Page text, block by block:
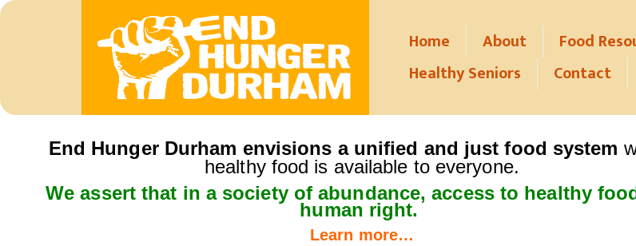
Home About Food
Healthy Seniors
Contact
End Hunger Durham envisions a unified and just food system
healthy food is available to everyone.
We assert that in a society of abundance, access to healthy
human right.
Learn more…